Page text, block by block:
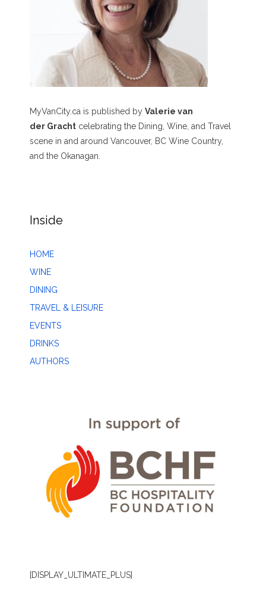
MyVanCity.ca is published by Valerie van
der Gracht celebrating the Dining, Wine, and Travel
scene in and around Vancouver, BC Wine Country,
and the Okanagan.
Inside
HOME
WINE
DINING
TRAVEL & LEISURE
EVENTS
DRINKS
AUTHORS
[DISPLAY_ULTIMATE_PLUS]